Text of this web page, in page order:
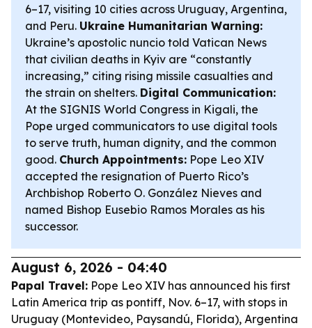
6–17, visiting 10 cities across Uruguay, Argentina,
and Peru. Ukraine Humanitarian Warning:
Ukraine’s apostolic nuncio told Vatican News
that civilian deaths in Kyiv are “constantly
increasing,” citing rising missile casualties and
the strain on shelters. Digital Communication:
At the SIGNIS World Congress in Kigali, the
Pope urged communicators to use digital tools
to serve truth, human dignity, and the common
good. Church Appointments: Pope Leo XIV
accepted the resignation of Puerto Rico’s
Archbishop Roberto O. González Nieves and
named Bishop Eusebio Ramos Morales as his
successor.
August 6, 2026 - 04:40
Papal Travel: Pope Leo XIV has announced his first
Latin America trip as pontiff, Nov. 6–17, with stops in
Uruguay (Montevideo, Paysandú, Florida), Argentina